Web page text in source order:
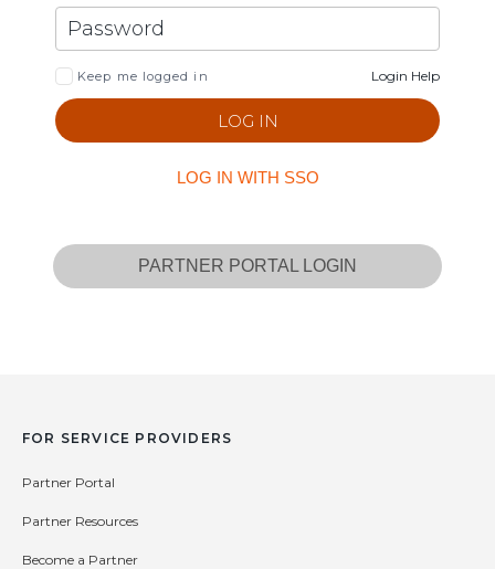
Keep me logged in Login Help
LOG IN WITH SSO
PARTNER PORTAL LOGIN
FOR SERVICE PROVIDERS
Partner Portal
Partner Resources
Become a Partner